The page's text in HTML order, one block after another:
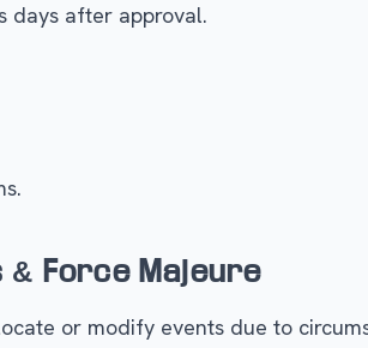
days after approval.
& Force Majeure
or modify events due to